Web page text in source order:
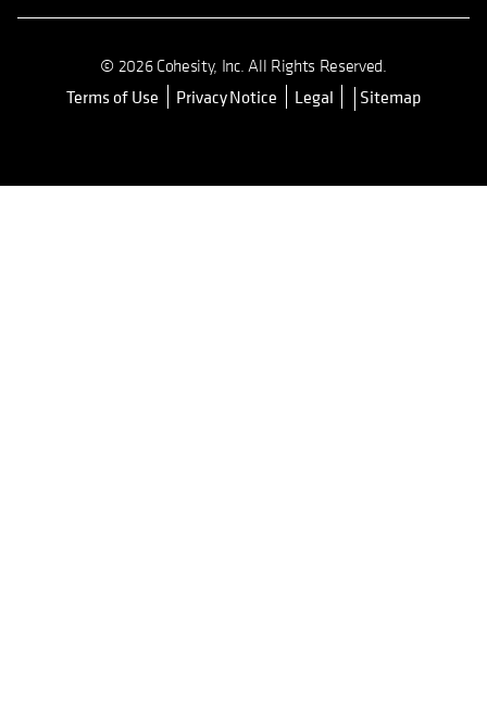
© 2026 Cohesity, Inc. All Rights Reserved.
Terms of Use opens in a new tab
Privacy Notice Legal Sitemap